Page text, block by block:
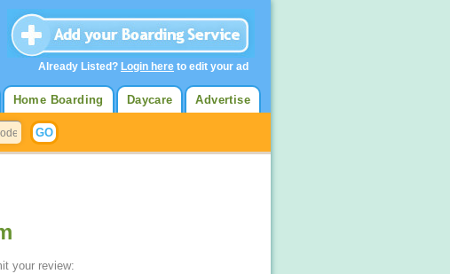
Advertise
Daycare
Home Boarding
your review:
Already Listed? Login here to edit your ad